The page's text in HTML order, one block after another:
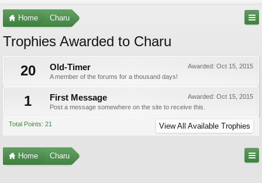
Home Charu
Trophies Awarded to Charu
20
Awarded: Oct 15, 2015
Old-Timer
A member of the forums for a thousand days!
1 Awarded: Oct 15, 2015
First Message
Post a message somewhere on the site to receive this.
Total Points: 21 View All Available Trophies
Home Charu